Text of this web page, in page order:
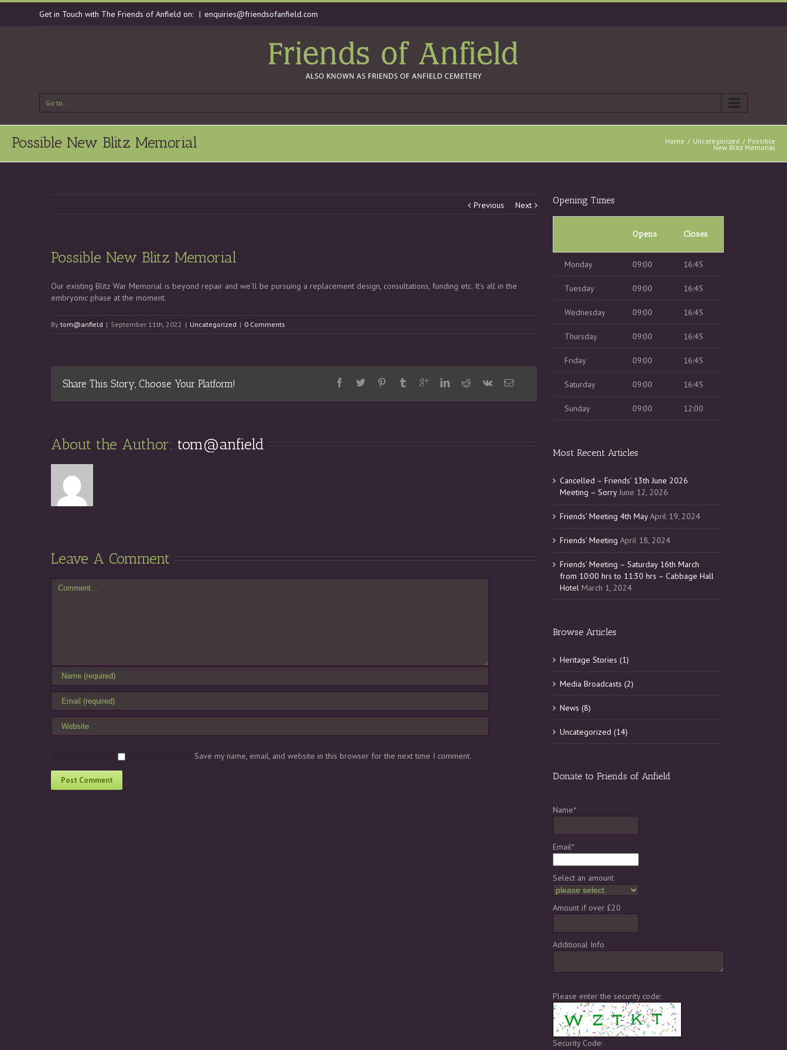
Get in Touch with The Friends of Anfield on: | enquiries@friendsofanfield.com
Go to...
Possible New Blitz Memorial Home Uncategorized Possible
New Blitz Memorial
Previous Next
Possible New Blitz Memorial
Our existing Blitz War Memorial is beyond repair and we’ll be pursuing a replacement design, consultations, funding etc. It’s all in the
embryonic phase at the moment.
Bytom@anfield | September 11th, 2022 | Uncategorized | 0 Comments
Share This Story, Choose Your Platform!
About the Author: tom@anfield
Leave A Comment
Save my name, email, and website in this browser for the next time I comment.
Opening Times
Opens Closes
Monday 09:00 16:45
Tuesday 09:00 16:45
Wednesday 09:00 16:45
Thursday 09:00 16:45
Friday 09:00 16:45
Saturday 09:00 16:45
Sunday 09:00 12:00
Most Recent Articles
Cancelled – Friends’ 13th June 2026
Meeting – Sorry June 12, 2026
Friends’ Meeting 4th May April 19, 2024
Friends’ Meeting April 18, 2024
Friends’ Meeting – Saturday 16th March
from 10:00 hrs to 11:30 hrs – Cabbage Hall
Hotel March 1, 2024
Browse Articles
Heritage Stories (1)
Media Broadcasts (2)
News (8)
Uncategorized (14)
Donate to Friends of Anfield
Name*
Email*
Select an amount
Amount if over £20
Additional Info
Please enter the security code:
Security Code: